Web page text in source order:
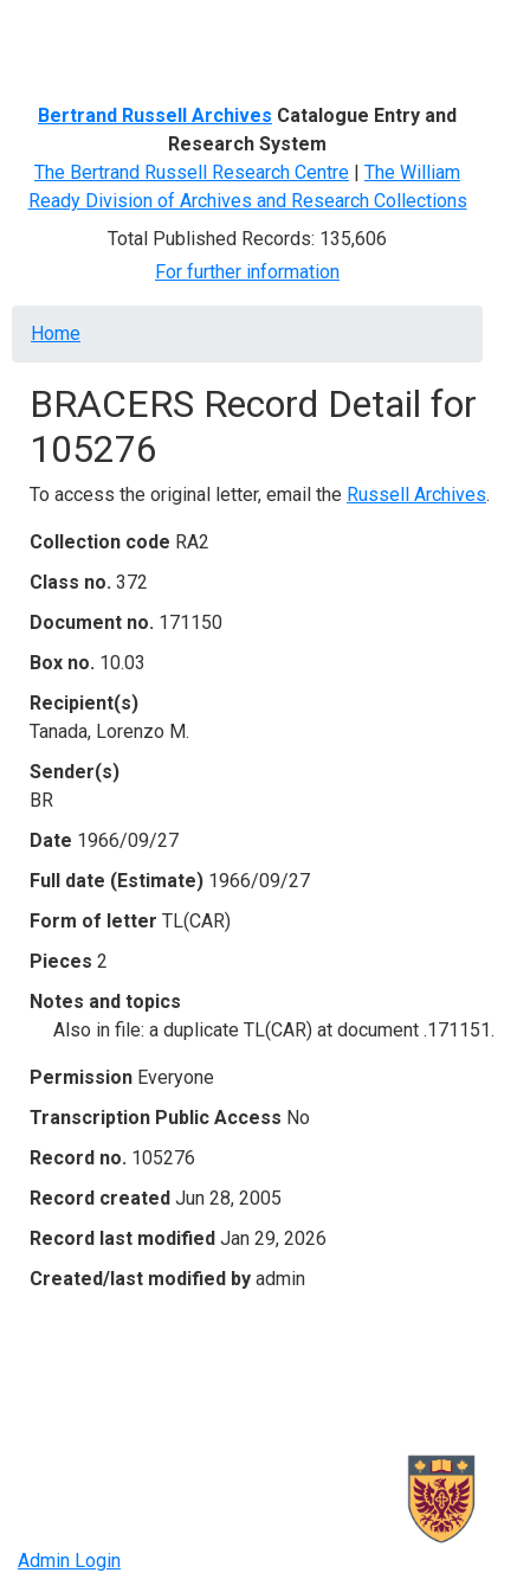
Bertrand Russell Archives Catalogue Entry and
Research System
The Bertrand Russell Research Centre | The William
Ready Division of Archives and Research Collections
Total Published Records: 135,606
For further information
Breadcrumb
Home
BRACERS Record Detail for
105276
To access the original letter, email the Russell Archives.
Collection code RA2
Class no. 372
Document no. 171150
Box no. 10.03
Recipient(s)
Tanada, Lorenzo M.
Sender(s)
BR
Date 1966/09/27
Full date (Estimate) 1966/09/27
Form of letter TL(CAR)
Pieces 2
Notes and topics
Also in file: a duplicate TL(CAR) at document .171151.
Permission Everyone
Transcription Public Access No
Record no. 105276
Record created Jun 28, 2005
Record last modified Jan 29, 2026
Created/last modified by admin
Admin Login